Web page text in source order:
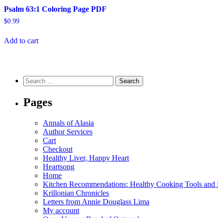
Psalm 63:1 Coloring Page PDF
$0.99
Add to cart
Search
for:
Pages
Annals of Alasia
Author Services
Cart
Checkout
Healthy Liver, Happy Heart
Heartsong
Home
Kitchen Recommendations: Healthy Cooking Tools and
Krillonian Chronicles
Letters from Annie Douglass Lima
My account